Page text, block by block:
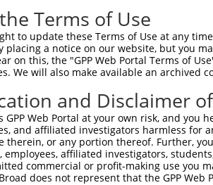
461
461
Terms of Use
to update these Terms of Use at any
placing a notice on our website, but you
on this, the "GPP Web Portal Terms of
We will also make available an archived
and Disclaimer
GPP Web Portal at your own risk, and
and affiliated investigators harmless for
therein, or any portion thereof. Further,
employees, affiliated investigators,
commercial or profit-making use you
does not represent that the GPP
and Conditions|Broad Home